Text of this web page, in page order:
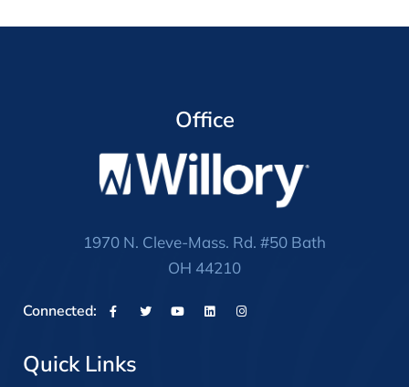
Office
1970 N. Cleve-Mass. Rd. #50 Bath
OH 44210
Connected:
Quick Links